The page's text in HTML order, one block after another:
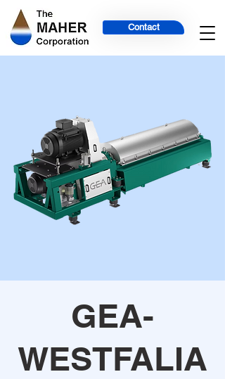
Contact
GEA-
WESTFALIA